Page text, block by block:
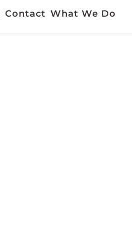
Contact What We Do